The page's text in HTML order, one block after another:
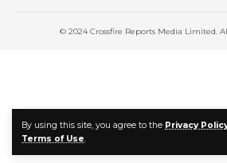
By using this site, you agree to the Privacy
Terms of Use.
© 2024 Crossfire Reports Media Limited.